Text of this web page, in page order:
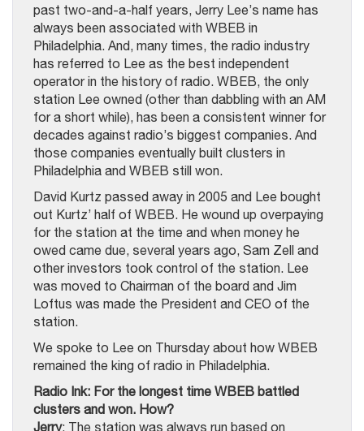
past two-and-a-half years, Jerry Lee’s name has
always been associated with WBEB in
Philadelphia. And, many times, the radio industry
has referred to Lee as the best independent
operator in the history of radio. WBEB, the only
station Lee owned (other than dabbling with an AM
for a short while), has been a consistent winner for
decades against radio’s biggest companies. And
those companies eventually built clusters in
Philadelphia and WBEB still won.
David Kurtz passed away in 2005 and Lee bought
out Kurtz’ half of WBEB. He wound up overpaying
for the station at the time and when money he
owed came due, several years ago, Sam Zell and
other investors took control of the station. Lee
was moved to Chairman of the board and Jim
Loftus was made the President and CEO of the
station.
We spoke to Lee on Thursday about how WBEB
remained the king of radio in Philadelphia.
Radio Ink: For the longest time WBEB battled
clusters and won. How?
Jerry: The station was always run based on